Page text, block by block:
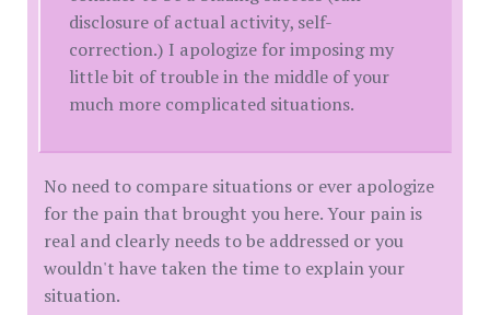
disclosure of actual activity, self-
correction.) I apologize for imposing my
little bit of trouble in the middle of your
much more complicated situations.
No need to compare situations or ever apologize
for the pain that brought you here. Your pain is
real and clearly needs to be addressed or you
wouldn't have taken the time to explain your
situation.